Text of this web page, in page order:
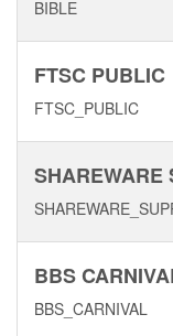
BIBLE
FTSC PUBLIC
FTSC_PUBLIC
SHAREWARE
BBS
BBS_CARNIVAL